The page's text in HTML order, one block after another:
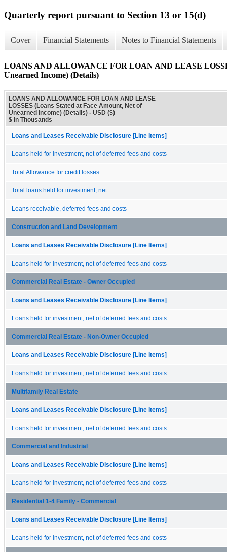
Quarterly report pursuant to Section 13 or 15(d)
Cover Financial Statements Notes to Financial Statements
LOANS AND ALLOWANCE FOR LOAN AND LEASE
Unearned Income) (Details)
LOANS AND ALLOWANCE FOR LOAN AND LEASE
LOSSES (Loans Stated at Face Amount, Net of
Unearned Income) (Details) - USD ($)
$ in Thousands
Loans and Leases Receivable Disclosure [Line Items]
Loans held for investment, net of deferred fees and costs
Total Allowance for credit losses
Total loans held for investment, net
Loans receivable, deferred fees and costs
Construction and Land Development
Loans and Leases Receivable Disclosure [Line Items]
Loans held for investment, net of deferred fees and costs
Commercial Real Estate - Owner Occupied
Loans and Leases Receivable Disclosure [Line Items]
Loans held for investment, net of deferred fees and costs
Commercial Real Estate - Non-Owner Occupied
Loans and Leases Receivable Disclosure [Line Items]
Loans held for investment, net of deferred fees and costs
Multifamily Real Estate
Loans and Leases Receivable Disclosure [Line Items]
Loans held for investment, net of deferred fees and costs
Commercial and Industrial
Loans and Leases Receivable Disclosure [Line Items]
Loans held for investment, net of deferred fees and costs
Residential 1-4 Family - Commercial
Loans and Leases Receivable Disclosure [Line Items]
Loans held for investment, net of deferred fees and costs